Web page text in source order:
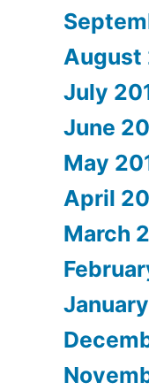
August
July
June
May
April
March